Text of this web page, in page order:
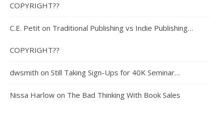
COPYRIGHT??
C.E. Petit on Traditional Publishing vs Indie Publishing…
COPYRIGHT??
dwsmith on Still Taking Sign-Ups for 40K Seminar…
Nissa Harlow on The Bad Thinking With Book Sales